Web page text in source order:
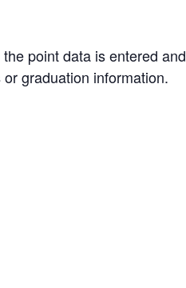
point data is entered and
graduation information.